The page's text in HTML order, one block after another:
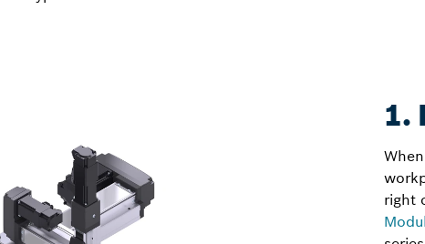
1.
right